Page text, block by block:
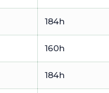
184h
160h
184h